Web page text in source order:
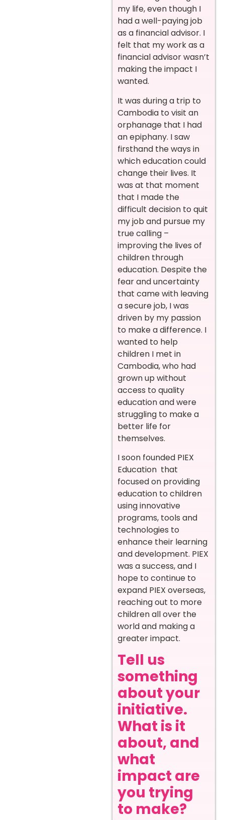
my life, even though I
had a well-paying job
as a financial advisor. I
felt that my work as a
financial advisor wasn’t
making the impact I
wanted.
It was during a trip to
Cambodia to visit an
orphanage that I had
an epiphany. I saw
firsthand the ways in
which education could
change their lives. It
was at that moment
that I made the
difficult decision to quit
my job and pursue my
true calling –
improving the lives of
children through
education. Despite the
fear and uncertainty
that came with leaving
a secure job, I was
driven by my passion
to make a difference. I
wanted to help
children I met in
Cambodia, who had
grown up without
access to quality
education and were
struggling to make a
better life for
themselves.
I soon founded PIEX
Education that
focused on providing
education to children
using innovative
programs, tools and
technologies to
enhance their learning
and development. PIEX
was a success, and I
hope to continue to
expand PIEX overseas,
reaching out to more
children all over the
world and making a
greater impact.
Tell us
something
about your
initiative.
What is it
about, and
what
impact are
you trying
to make?